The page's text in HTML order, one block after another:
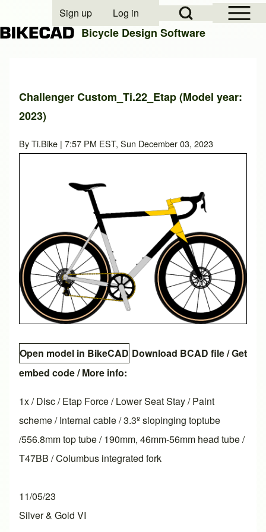
Close search
Open Sidebar
Open Search Block
User account menu
Sign up Log in
Bicycle Design Software
Challenger Custom_Ti.22_Etap (Model year:
2023)
ByTi.Bike | 7:57 PM EST, Sun December 03, 2023
Open model in BikeCAD Download BCAD file/Get
embed code/ More info:
1x / Disc / Etap Force / Lower Seat Stay / Paint
scheme / Internal cable / 3.3º slopinging toptube
/556.8mm top tube / 190mm, 46mm-56mm head tube /
T47BB / Columbus integrated fork
11/05/23
Silver & Gold VI